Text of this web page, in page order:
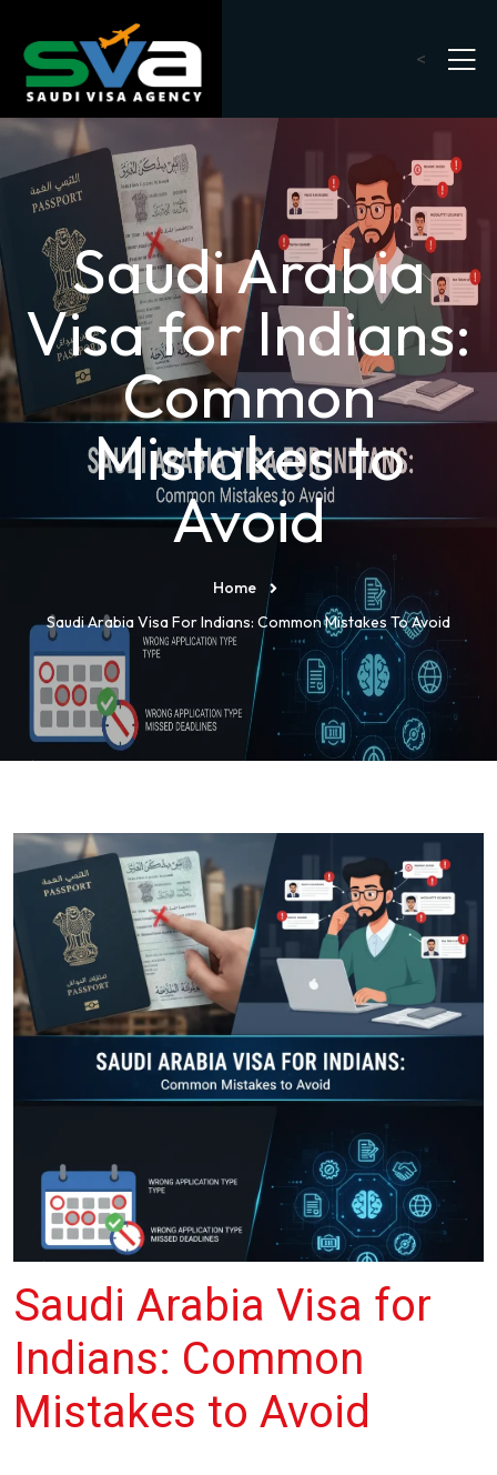
<
Saudi Arabia
Visa for Indians:
Common
Mistakes to
Avoid
Home
Saudi Arabia Visa For Indians: Common Mistakes To Avoid
Saudi Arabia Visa for
Indians: Common
Mistakes to Avoid